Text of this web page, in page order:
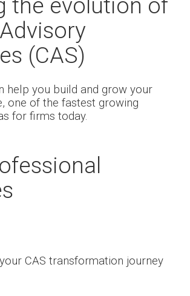
the evolution of
(CAS)
help you build and grow your
one of the fastest growing
for firms today.
CAS transformation journey